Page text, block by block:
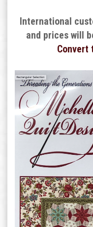
International
and prices will
Convert